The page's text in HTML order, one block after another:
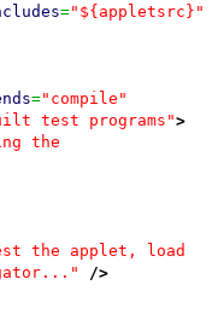
="${appletsrc}"
="compile"
test programs">
the
the applet, load
/>